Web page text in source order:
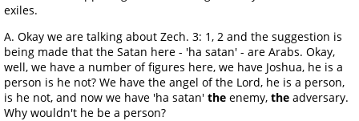
exiles.
A. Okay we are talking about Zech. 3: 1, 2 and the suggestion is
being made that the Satan here - 'ha satan' - are Arabs. Okay,
well, we have a number of figures here, we have Joshua, he is a
person is he not? We have the angel of the Lord, he is a person,
is he not, and now we have 'ha satan' the enemy, the adversary.
Why wouldn't he be a person?